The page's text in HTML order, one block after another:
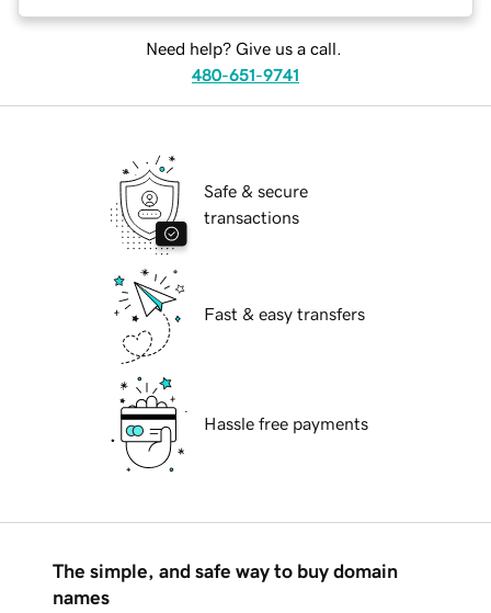
Need help? Give us a call.
480-651-9741
Safe & secure
transactions
Fast & easy transfers
Hassle free payments
The simple, and safe way to buy domain
names